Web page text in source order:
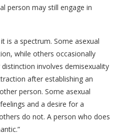
person may still engage in
is a spectrum. Some asexual
while others occasionally
involves demisexuality
after establishing an
person. Some asexual
and a desire for a
do not. A person who does